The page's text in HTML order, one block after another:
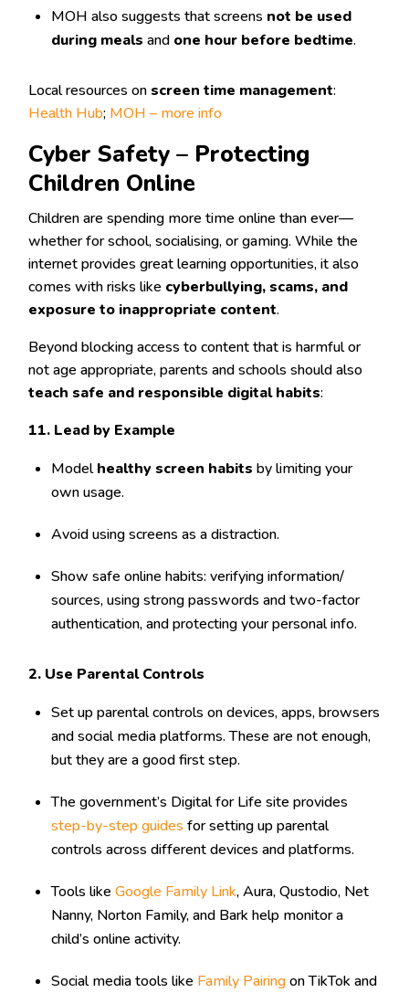
MOH also suggests that screens not be used
during meals and one hour before bedtime.
Local resources on screen time management:
Health Hub; MOH – more info
Cyber Safety – Protecting
Children Online
Children are spending more time online than ever—
whether for school, socialising, or gaming. While the
internet provides great learning opportunities, it also
comes with risks like cyberbullying, scams, and
exposure to inappropriate content.
Beyond blocking access to content that is harmful or
not age appropriate, parents and schools should also
teach safe and responsible digital habits:
11. Lead by Example
Modelhealthy screen habits by limiting your
own usage.
Avoid using screens as a distraction.
Show safe online habits: verifying information/
sources, using strong passwords and two-factor
authentication, and protecting your personal info.
2. Use Parental Controls
Set up parental controls on devices, apps, browsers
and social media platforms. These are not enough,
but they are a good first step.
The government’s Digital for Life site provides
step-by-step guides for setting up parental
controls across different devices and platforms.
Tools likeGoogle Family Link, Aura, Qustodio, Net
Nanny, Norton Family, and Bark help monitor a
child’s online activity.
Social media tools like Family Pairingon TikTok and